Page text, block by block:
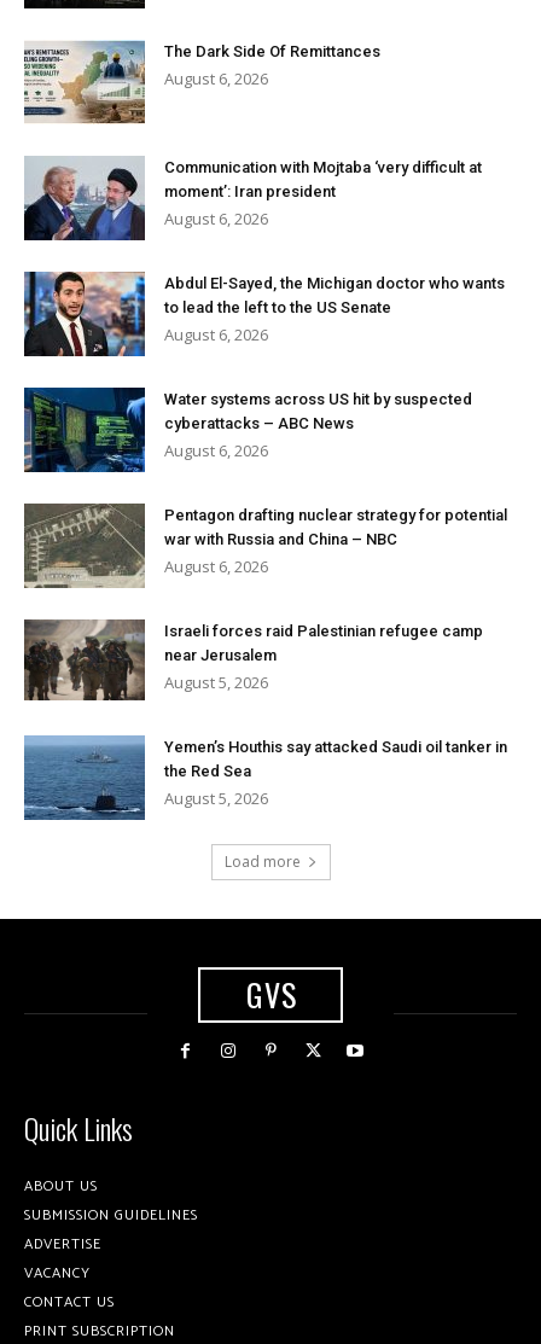
The Dark Side Of Remittances
August 6, 2026
Communication with Mojtaba ‘very difficult at
moment’: Iran president
August 6, 2026
Abdul El-Sayed, the Michigan doctor who wants
to lead the left to the US Senate
August 6, 2026
Water systems across US hit by suspected
cyberattacks – ABC News
August 6, 2026
Pentagon drafting nuclear strategy for potential
war with Russia and China – NBC
August 6, 2026
Israeli forces raid Palestinian refugee camp
near Jerusalem
August 5, 2026
Yemen’s Houthis say attacked Saudi oil tanker in
the Red Sea
August 5, 2026
Load more
GVS
Quick Links
ABOUT US
SUBMISSION GUIDELINES
ADVERTISE
VACANCY
CONTACT US
PRINT SUBSCRIPTION